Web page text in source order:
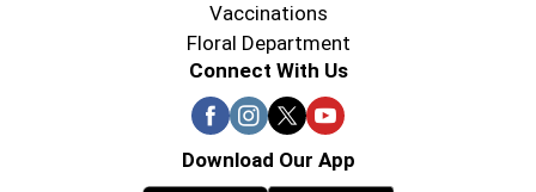
Vaccinations
Floral Department
Connect With Us
Download Our App